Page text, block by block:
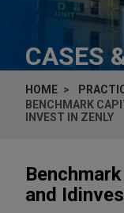
CASES
HOME
BENCHMARK
INVEST IN ZENLY
and